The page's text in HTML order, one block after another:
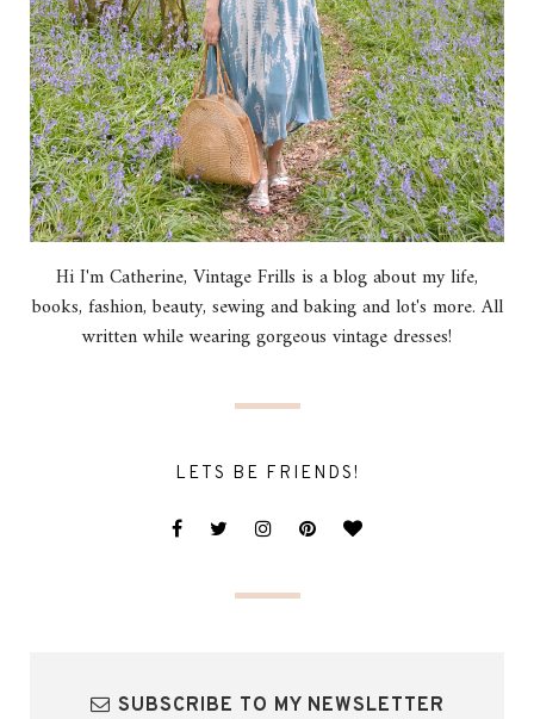
Hi I'm Catherine, Vintage Frills is a blog about my life,
books, fashion, beauty, sewing and baking and lot's more. All
written while wearing gorgeous vintage dresses!
LETS BE FRIENDS!
SUBSCRIBE TO MY NEWSLETTER